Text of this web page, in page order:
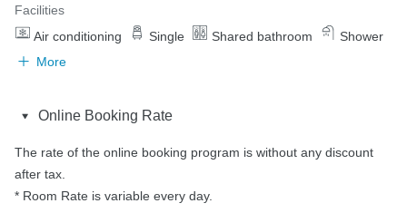
Facilities
Air conditioning
Single Shared bathroom
Shower
More
Online Booking Rate
The rate of the online booking program is without any discount
after tax.
* Room Rate is variable every day.